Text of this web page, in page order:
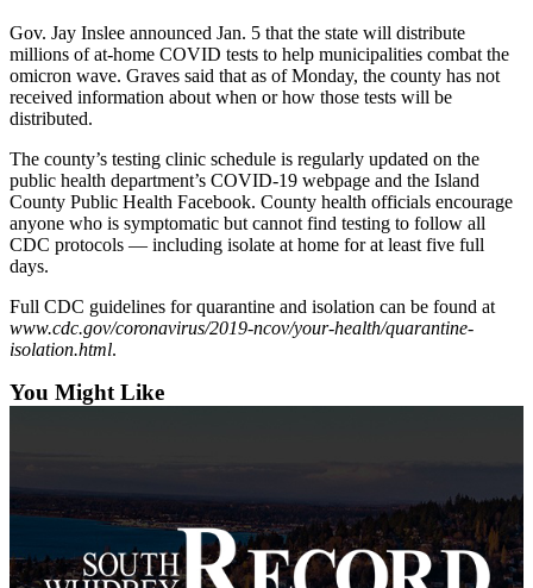
Business
News
Sports
Submit
Sports
Results
Submit an
Engagement
Announcement
Submit a
Submit a Birth
Announcement
Weather
Gov. Jay Inslee announced Jan. 5 that the state will distribute
millions of at-home COVID tests to help municipalities combat the
omicron wave. Graves said that as of Monday, the county has not
received information about when or how those tests will be
distributed.
The county’s testing clinic schedule is regularly updated on the
public health department’s COVID-19 webpage and the Island
County Public Health Facebook. County health officials encourage
anyone who is symptomatic but cannot find testing to follow all
CDC protocols — including isolate at home for at least five full
days.
Full CDC guidelines for quarantine and isolation can be found at
www.cdc.gov/coronavirus/2019-ncov/your-health/quarantine-
isolation.html.
You Might Like